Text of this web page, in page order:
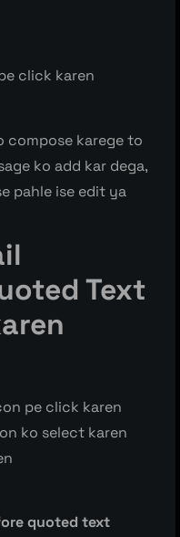
click karen
compose karege to
ko add kar dega,
pahle ise edit ya
Text
pe click karen
ko select karen
quoted text